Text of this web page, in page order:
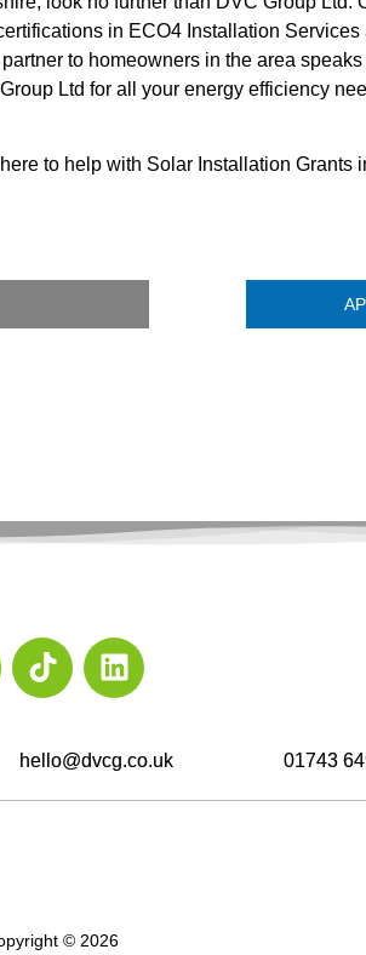
in ECO4 Installation
to homeowners in the area
Ltd for all your energy efficiency
here to help with Solar Installation Grants
hello@dvcg.co.uk 01743
© 2026